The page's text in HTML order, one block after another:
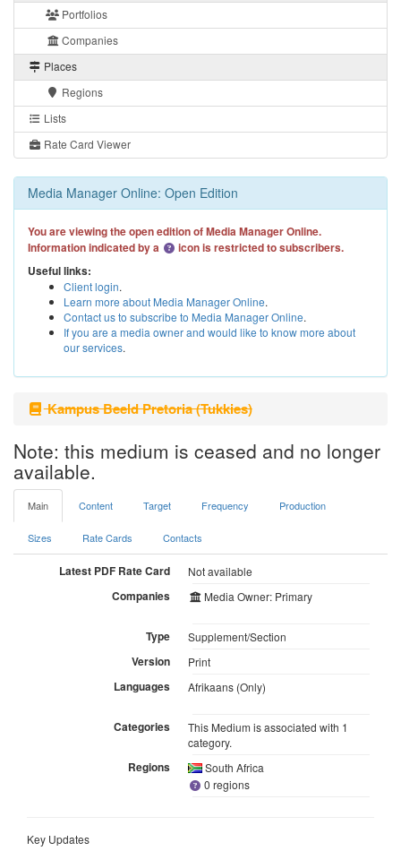
Portfolios
Companies
Places
Regions
Lists
Rate Card Viewer
Media Manager Online: Open Edition
You are viewing the open edition of Media Manager Online.
Information indicated by a
icon is restricted to subscribers.
Useful links:
Client login.
Learn more about Media Manager Online.
Contact us to subscribe to Media Manager Online.
If you are a media owner and would like to know more about
our services.
Kampus Beeld Pretoria (Tukkies)
Note: this medium is ceased and no longer
available.
Main Content Target Frequency Production
Sizes Rate Cards Contacts
Latest PDF Rate Card Not available
Companies Media Owner: Primary
Type Supplement/Section
Version Print
Languages Afrikaans (Only)
Categories
This Medium is associated with 1
category.
Regions
South Africa
0 regions
Key Updates